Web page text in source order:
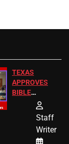
TEXAS
APPROVES
BIBLE
PASSAGES
FOR PUBLIC
SCHOOL
STUDENTS
Staff
Writer